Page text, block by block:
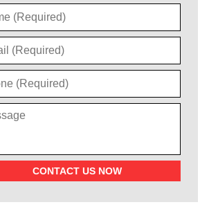
CONTACT US NOW